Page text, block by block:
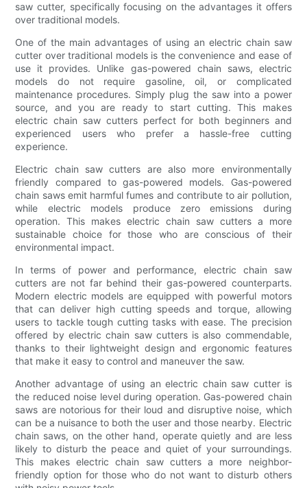
saw cutter, specifically focusing on the advantages it offers
over traditional models.
One of the main advantages of using an electric chain saw
cutter over traditional models is the convenience and ease of
use it provides. Unlike gas-powered chain saws, electric
models do not require gasoline, oil, or complicated
maintenance procedures. Simply plug the saw into a power
source, and you are ready to start cutting. This makes
electric chain saw cutters perfect for both beginners and
experienced users who prefer a hassle-free cutting
experience.
Electric chain saw cutters are also more environmentally
friendly compared to gas-powered models. Gas-powered
chain saws emit harmful fumes and contribute to air pollution,
while electric models produce zero emissions during
operation. This makes electric chain saw cutters a more
sustainable choice for those who are conscious of their
environmental impact.
In terms of power and performance, electric chain saw
cutters are not far behind their gas-powered counterparts.
Modern electric models are equipped with powerful motors
that can deliver high cutting speeds and torque, allowing
users to tackle tough cutting tasks with ease. The precision
offered by electric chain saw cutters is also commendable,
thanks to their lightweight design and ergonomic features
that make it easy to control and maneuver the saw.
Another advantage of using an electric chain saw cutter is
the reduced noise level during operation. Gas-powered chain
saws are notorious for their loud and disruptive noise, which
can be a nuisance to both the user and those nearby. Electric
chain saws, on the other hand, operate quietly and are less
likely to disturb the peace and quiet of your surroundings.
This makes electric chain saw cutters a more neighbor-
friendly option for those who do not want to disturb others